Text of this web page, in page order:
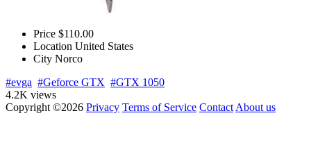
Price $110.00
Location United States
City Norco
#evga #Geforce GTX #GTX 1050
4.2K views
Copyright ©2026 Privacy Terms of Service Contact About us